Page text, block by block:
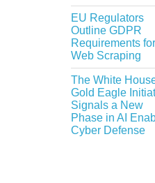
EU Regulators
Outline GDPR
Requirements for
Web Scraping
The White
Gold Eagle
Signals a New
Phase in AI
Cyber Defense